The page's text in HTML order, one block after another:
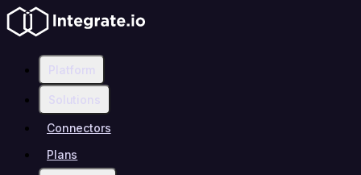
Platform
Solutions
Connectors
Plans